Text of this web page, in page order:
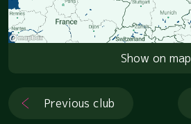
Show on map
Previous club